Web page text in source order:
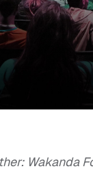
Wakanda